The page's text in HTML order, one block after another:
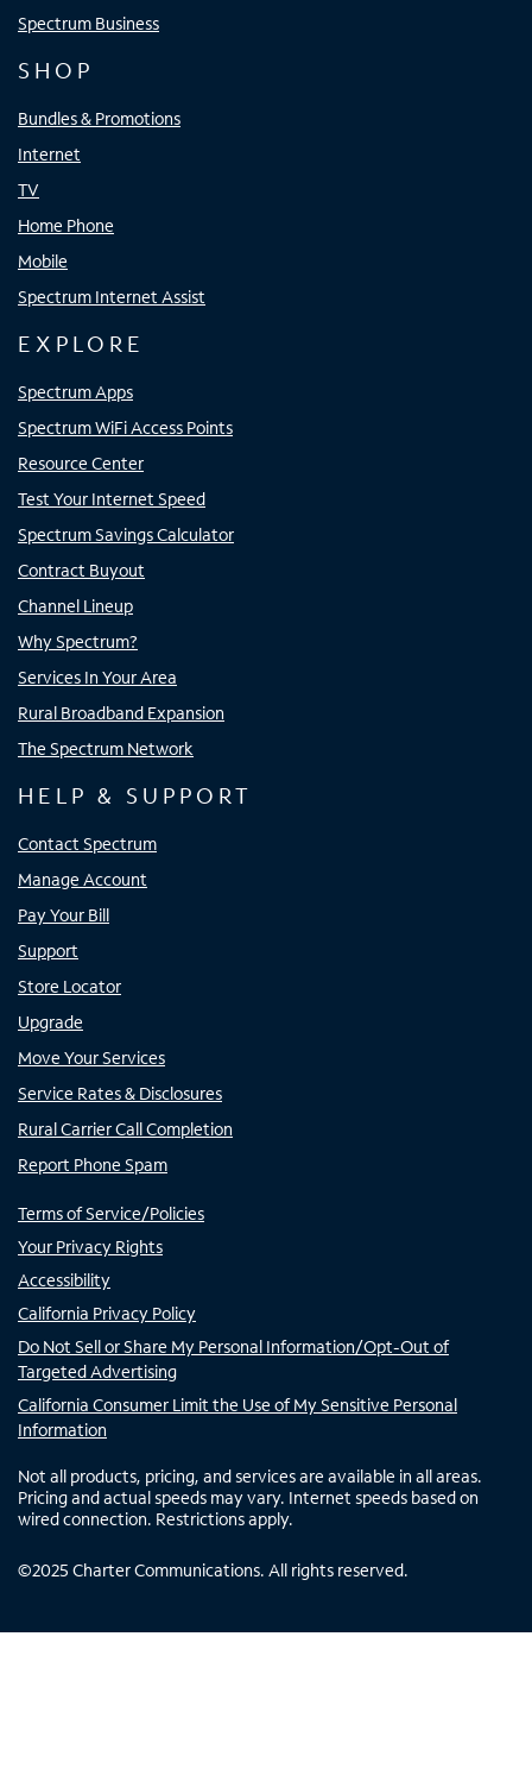
Spectrum Business
SHOP
Bundles & Promotions
Internet
TV
Home Phone
Mobile
Spectrum Internet Assist
EXPLORE
Spectrum Apps
Spectrum WiFi Access Points
Resource Center
Test Your Internet Speed
Spectrum Savings Calculator
Contract Buyout
Channel Lineup
Why Spectrum?
Services In Your Area
Rural Broadband Expansion
The Spectrum Network
HELP & SUPPORT
Contact Spectrum
Manage Account
Pay Your Bill
Support
Store Locator
Upgrade
Move Your Services
Service Rates & Disclosures
Rural Carrier Call Completion
Report Phone Spam
Terms of Service/Policies
Your Privacy Rights
Accessibility
California Privacy Policy
Do Not Sell or Share My Personal Information/Opt-Out of
Targeted Advertising
California Consumer Limit the Use of My Sensitive Personal
Information
Not all products, pricing, and services are available in all areas.
Pricing and actual speeds may vary. Internet speeds based on
wired connection. Restrictions apply.
©2025 Charter Communications. All rights reserved.